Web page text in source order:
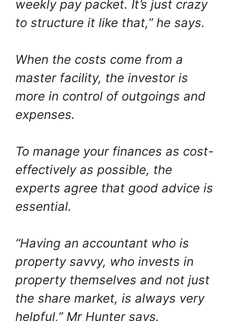
weekly pay packet. It’s just crazy
to structure it like that,” he says.
When the costs come from a
master facility, the investor is
more in control of outgoings and
expenses.
To manage your finances as cost-
effectively as possible, the
experts agree that good advice is
essential.
“Having an accountant who is
property savvy, who invests in
property themselves and not just
the share market, is always very
helpful,” Mr Hunter says.